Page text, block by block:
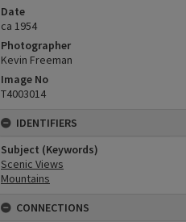
Date
ca 1954
Photographer
Kevin Freeman
Image No
T4003014
IDENTIFIERS
Subject (Keywords)
Scenic Views
Mountains
CONNECTIONS